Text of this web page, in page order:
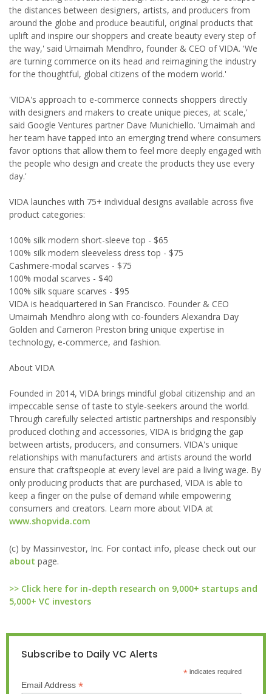
the distances between designers, artists, and producers from
around the globe and produce beautiful, original products that
uplift and inspire our shoppers and create beauty every step of
the way,' said Umaimah Mendhro, founder & CEO of VIDA. 'We
are turning commerce on its head and reimagining the industry
for the thoughtful, global citizens of the modern world.'
'VIDA's approach to e-commerce connects shoppers directly
with designers and makers to create unique pieces, at scale,'
said Google Ventures partner Dave Munichiello. 'Umaimah and
her team have tapped into an emerging trend where consumers
favor options that allow them to feel more deeply engaged with
the people who design and create the products they use every
day.'
VIDA launches with 75+ individual designs available across five
product categories:
100% silk modern short-sleeve top - $65
100% silk modern sleeveless dress top - $75
Cashmere-modal scarves - $75
100% modal scarves - $40
100% silk square scarves - $95
VIDA is headquartered in San Francisco. Founder & CEO
Umaimah Mendhro along with co-founders Alexandra Day
Golden and Cameron Preston bring unique expertise in
technology, e-commerce, and fashion.
About VIDA
Founded in 2014, VIDA brings mindful global citizenship and an
impeccable sense of taste to style-seekers around the world.
Through carefully selected artistic partnerships and responsibly
produced clothing and accessories, VIDA is bridging the gap
between artists, producers, and consumers. VIDA's unique
relationships with manufacturers and artists around the world
ensure that craftspeople at every level are paid a living wage. By
only producing products that are purchased, VIDA is able to
keep a finger on the pulse of demand while empowering
consumers and creators. Learn more about VIDA at
www.shopvida.com
(c) by Massinvestor, Inc. For contact info, please check out our
about page.
>> Click here for in-depth research on 9,000+ startups and
5,000+ VC investors
Subscribe to Daily VC Alerts
*indicates required
Email Address *